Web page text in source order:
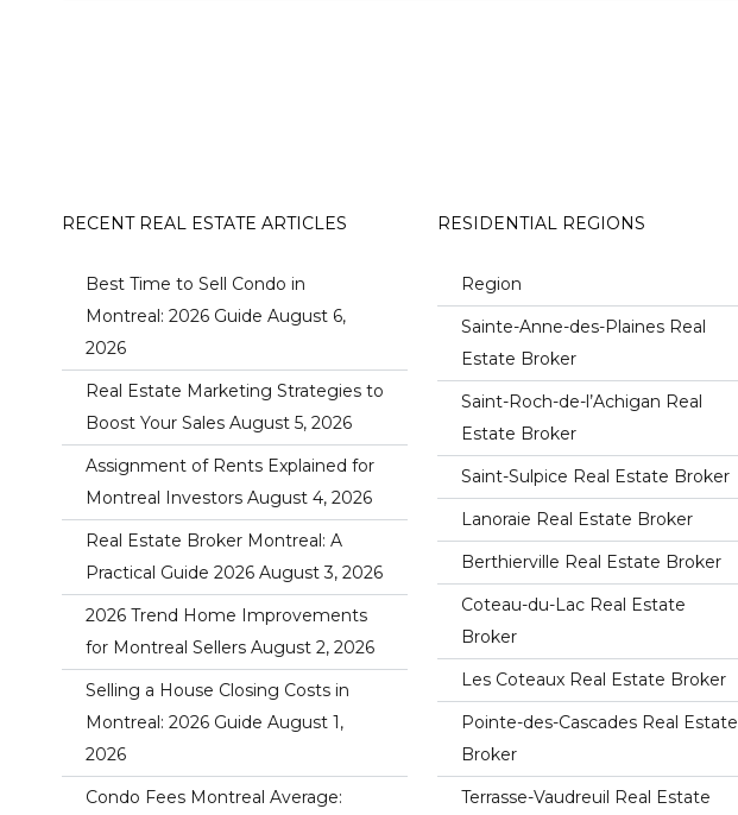
RECENT REAL ESTATE ARTICLES
Best Time to Sell Condo in
Montreal: 2026 Guide August 6,
2026
Real Estate Marketing Strategies to
Boost Your Sales August 5, 2026
Assignment of Rents Explained for
Montreal Investors August 4, 2026
Real Estate Broker Montreal: A
Practical Guide 2026 August 3, 2026
2026 Trend Home Improvements
for Montreal Sellers August 2, 2026
Selling a House Closing Costs in
Montreal: 2026 Guide August 1,
2026
Condo Fees Montreal Average:
RESIDENTIAL REGIONS
Region
Sainte-Anne-des-Plaines Real
Estate Broker
Saint-Roch-de-l’Achigan Real
Estate Broker
Saint-Sulpice Real Estate Broker
Lanoraie Real Estate Broker
Berthierville Real Estate Broker
Coteau-du-Lac Real Estate
Broker
Les Coteaux Real Estate Broker
Pointe-des-Cascades Real Estate
Broker
Terrasse-Vaudreuil Real Estate